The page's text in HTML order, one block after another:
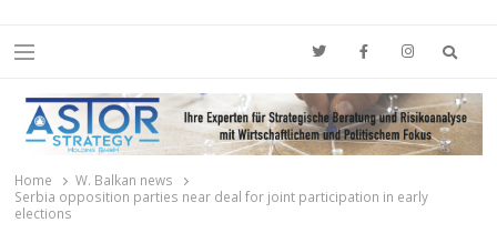
Menu
Home
W. Balkan news
Serbia opposition parties near deal for joint participation in early
elections